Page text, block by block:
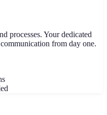
processes. Your dedicated
from day one.